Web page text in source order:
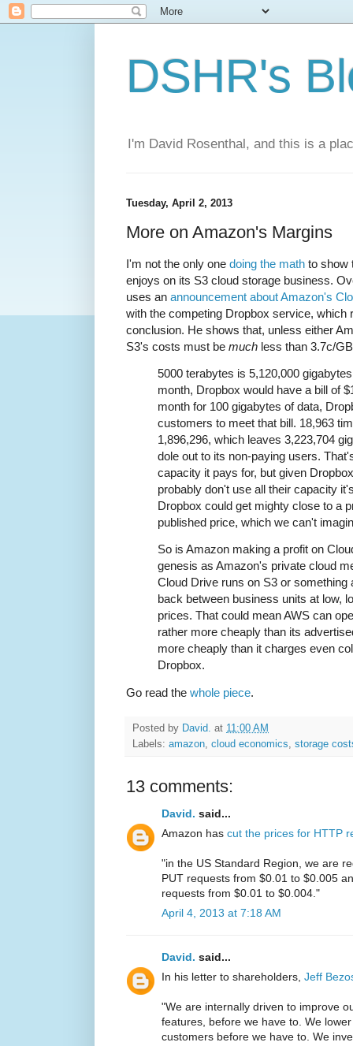
DSHR's
I'm David Rosenthal, and this is a
Tuesday, April 2, 2013
More on Amazon's Margins
I'm not the only one doing the math to show
enjoys on its S3 cloud storage business.
uses an announcement about Amazon's
with the competing Dropbox service, which
conclusion. He shows that, unless either
S3's costs must be much less than 3.7c/
5000 terabytes is 5,120,000
month, Dropbox would have a bill of
month for 100 gigabytes of data,
customers to meet that bill. 18,963
1,896,296, which leaves 3,223,704
dole out to its non-paying users.
capacity it pays for, but given
probably don't use all their capacity
Dropbox could get mighty close to a
published price, which we can't
So is Amazon making a profit on
genesis as Amazon's private cloud
Cloud Drive runs on S3 or something
back between business units at low,
prices. That could mean AWS can
rather more cheaply than its
more cheaply than it charges even
Dropbox.
Go read the whole piece.
Posted by David. at 11:00 AM
Labels: amazon cloud economics storage
13 comments:
David. said...
Amazon has cut the prices for HTTP
"in the US Standard Region, we are
PUT requests from $0.01 to $0.005
requests from $0.01 to $0.004."
April 4, 2013 at 7:18 AM
David. said...
In his letter to shareholders, Jeff
"We are internally driven to improve
features, before we have to. We
customers before we have to. We